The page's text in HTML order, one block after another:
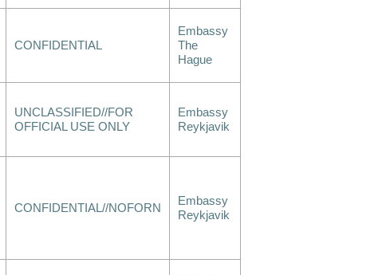
CONFIDENTIAL
Embassy
The
Hague
UNCLASSIFIED//FOR
OFFICIAL USE ONLY
Embassy
Reykjavik
CONFIDENTIAL//NOFORN
Embassy
Reykjavik